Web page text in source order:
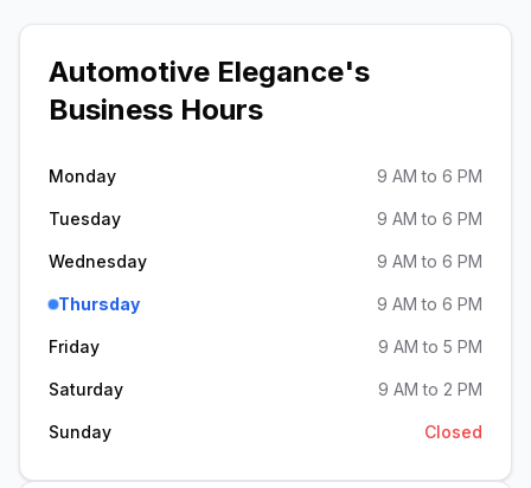
Automotive Elegance's
Business Hours
Monday 9 AM to 6 PM
Tuesday 9 AM to 6 PM
Wednesday 9 AM to 6 PM
Thursday 9 AM to 6 PM
Friday 9 AM to 5 PM
Saturday 9 AM to 2 PM
Sunday Closed